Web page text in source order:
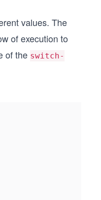
values. The
of execution to
of the switch-